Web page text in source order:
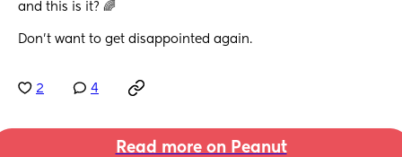
and this is it? 🌈
Don’t want to get disappointed again.
2 4
Read more on Peanut